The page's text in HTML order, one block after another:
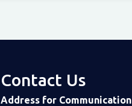
Contact Us
Address for Communication